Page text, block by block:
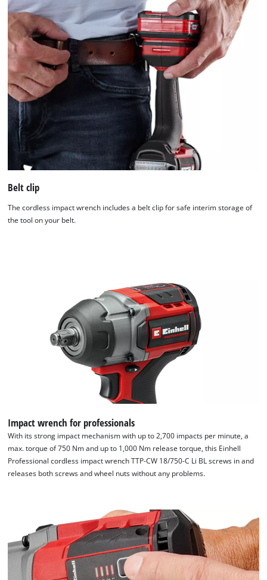
Belt clip
The cordless impact wrench includes a belt clip for safe interim storage of
the tool on your belt.
Impact wrench for professionals
With its strong impact mechanism with up to 2,700 impacts per minute, a
max. torque of 750 Nm and up to 1,000 Nm release torque, this Einhell
Professional cordless impact wrench TTP-CW 18/750-C Li BL screws in and
releases both screws and wheel nuts without any problems.